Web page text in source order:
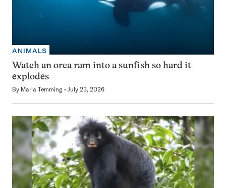
ANIMALS
Watch an orca ram into a sunfish so hard it
explodes
By Maria Temming July 23, 2026